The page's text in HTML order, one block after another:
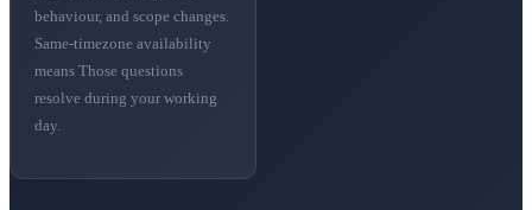
behaviour, and scope changes.
Same-timezone availability
means Those questions
resolve during your working
day.